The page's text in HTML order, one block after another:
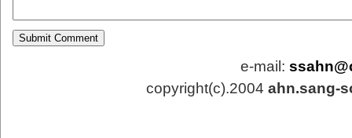
e-mail:
copyright(c).2004 ahn.sang-